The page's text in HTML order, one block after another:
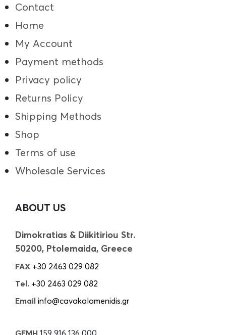
Contact
Home
My Account
Payment methods
Privacy policy
Returns Policy
Shipping Methods
Shop
Terms of use
Wholesale Services
ABOUT US
Dimokratias & Diikitiriou Str.
50200, Ptolemaida, Greece
FAX +30 2463 029 082
Tel. +30 2463 029 082
Email info@cavakalomenidis.gr